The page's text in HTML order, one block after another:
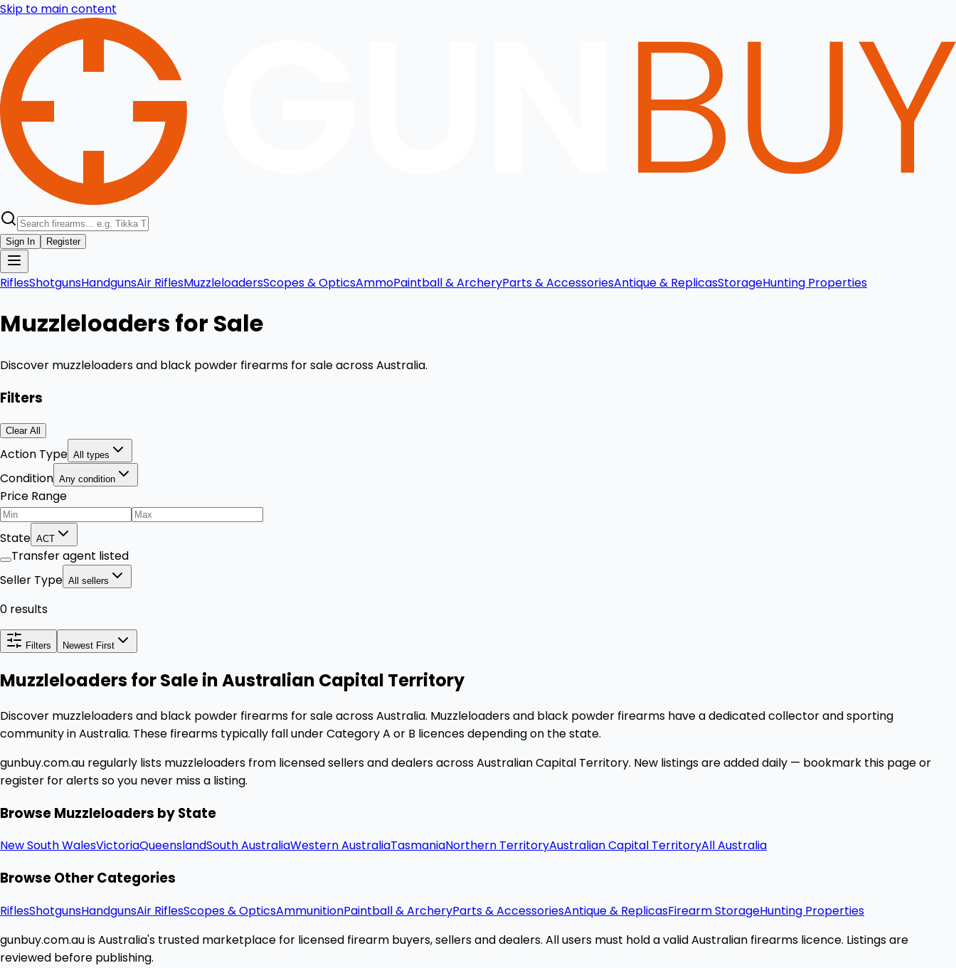
Skip to main content
Sign In Register
RiflesShotgunsHandgunsAir RiflesMuzzleloadersScopes & OpticsAmmoPaintball & ArcheryParts & AccessoriesAntique & ReplicasStorageHunting Properties
Muzzleloaders for Sale
Discover muzzleloaders and black powder firearms for sale across Australia.
Filters
Clear All
Action Type All types
Condition Any condition
Price Range
State ACT
Transfer agent listed
Seller Type All sellers
0 results
Filters Newest First
Muzzleloaders for Sale in Australian Capital Territory
Discover muzzleloaders and black powder firearms for sale across Australia. Muzzleloaders and black powder firearms have a dedicated collector and sporting
community in Australia. These firearms typically fall under Category A or B licences depending on the state.
gunbuy.com.au regularly lists muzzleloaders from licensed sellers and dealers across Australian Capital Territory. New listings are added daily — bookmark this page or
register for alerts so you never miss a listing.
Browse Muzzleloaders by State
New South WalesVictoriaQueenslandSouth AustraliaWestern AustraliaTasmaniaNorthern TerritoryAustralian Capital TerritoryAll Australia
Browse Other Categories
RiflesShotgunsHandgunsAir RiflesScopes & OpticsAmmunitionPaintball & ArcheryParts & AccessoriesAntique & ReplicasFirearm StorageHunting Properties
gunbuy.com.au is Australia's trusted marketplace for licensed firearm buyers, sellers and dealers. All users must hold a valid Australian firearms licence. Listings are
reviewed before publishing.